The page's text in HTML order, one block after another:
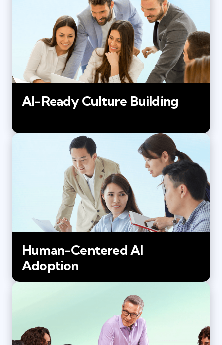
AI-Ready Culture Building
Human-Centered AI
Adoption